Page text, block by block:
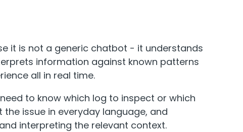
it is not a generic chatbot - it understands
information against known patterns
all in real time.
to know which log to inspect or which
issue in everyday language, and
interpreting the relevant context.